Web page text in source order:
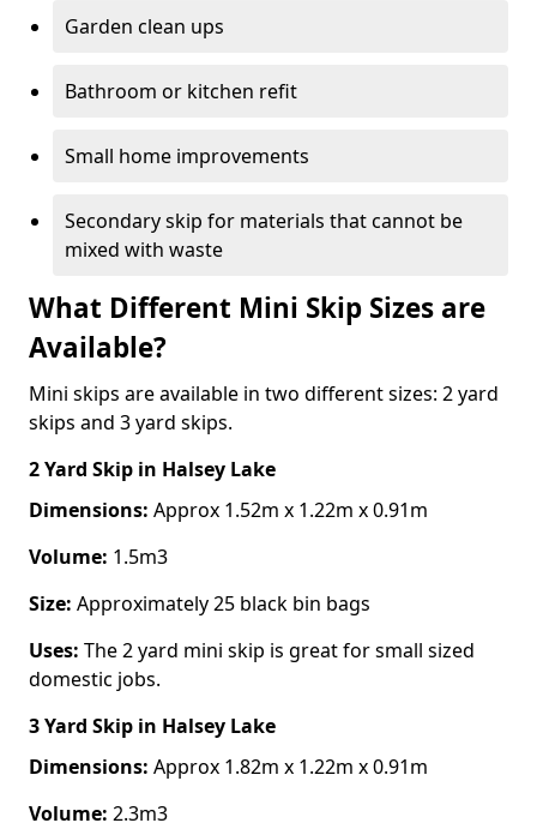
Garden clean ups
Bathroom or kitchen refit
Small home improvements
Secondary skip for materials that cannot be
mixed with waste
What Different Mini Skip Sizes are
Available?
Mini skips are available in two different sizes: 2 yard
skips and 3 yard skips.
2 Yard Skip in Halsey Lake
Dimensions: Approx 1.52m x 1.22m x 0.91m
Volume: 1.5m3
Size: Approximately 25 black bin bags
Uses: The 2 yard mini skip is great for small sized
domestic jobs.
3 Yard Skip in Halsey Lake
Dimensions: Approx 1.82m x 1.22m x 0.91m
Volume: 2.3m3